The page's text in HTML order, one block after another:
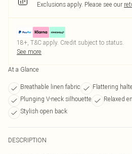
Exclusions apply. Please see our
18+, T&C apply. Credit subject to status.
See more
At a Glance
Breathable linen fabric
Flattering
Plunging V-neck silhouette
Relaxed
Stylish open back
DESCRIPTION